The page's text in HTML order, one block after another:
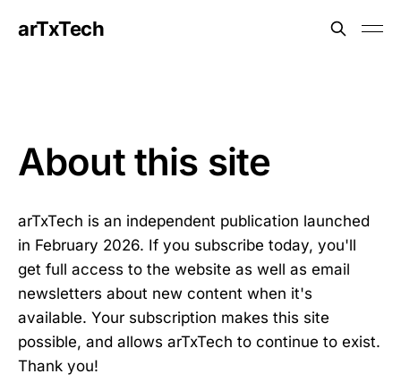
arTxTech
About this site
arTxTech is an independent publication launched
in February 2026. If you subscribe today, you'll
get full access to the website as well as email
newsletters about new content when it's
available. Your subscription makes this site
possible, and allows arTxTech to continue to exist.
Thank you!